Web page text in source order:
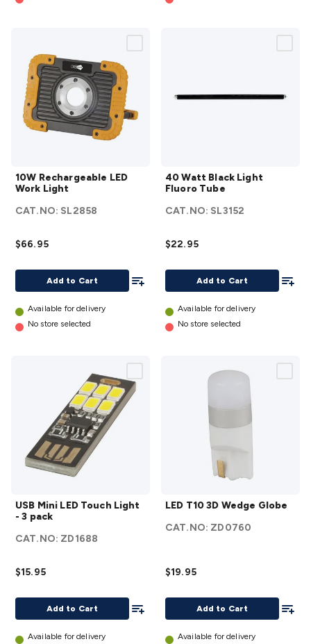
Rechargeable
LED Work
Lightdetails
10W Rechargeable LED
Work Light
CAT.NO: SL2858
$66.95
Add to Cart
Add To List
Available for delivery
No store selected
Watt
Light
Tube
40 Watt Black Light
Fluoro Tube
CAT.NO: SL3152
$22.95
Add to Cart
Available for delivery
No store selected
Mini
LED
Touch
3 pack
USB Mini LED Touch Light
- 3 pack
CAT.NO: ZD1688
$15.95
Add to Cart
Add To List
Available for delivery
T10 3D
Wedge
LED T10 3D Wedge Globe
CAT.NO: ZD0760
$19.95
Add to Cart
Available for delivery